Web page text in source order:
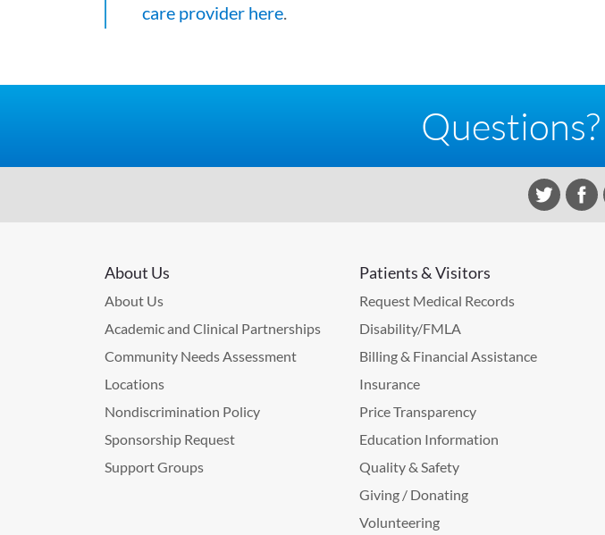
care provider here.
Questions?
About Us
About Us
Academic and Clinical Partnerships
Community Needs Assessment
Locations
Nondiscrimination Policy
Sponsorship Request
Support Groups
Patients & Visitors
Request Medical Records
Disability/FMLA
Billing & Financial Assistance
Insurance
Price Transparency
Education Information
Quality & Safety
Giving / Donating
Volunteering